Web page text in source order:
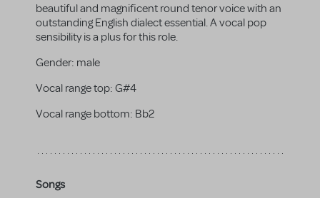
beautiful and magnificent round tenor voice with an
outstanding English dialect essential. A vocal pop
sensibility is a plus for this role.
Gender: male
Vocal range top: G#4
Vocal range bottom: Bb2
Songs